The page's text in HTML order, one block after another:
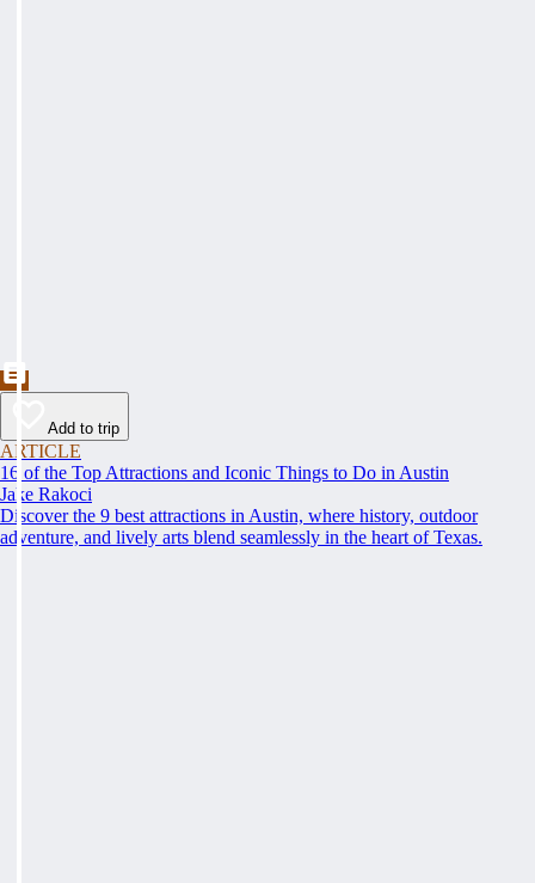
Add to trip
ARTICLE
16 of the Top Attractions and Iconic Things to Do in Austin
Jake Rakoci
Discover the 9 best attractions in Austin, where history, outdoor
adventure, and lively arts blend seamlessly in the heart of Texas.